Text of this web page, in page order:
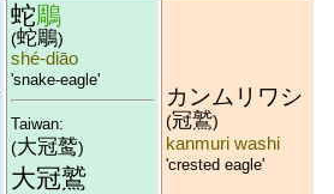
蛇鵰
(蛇鵰)
shé-diāo
'snake-eagle'
Taiwan:
(大冠鹫)
大冠鷲
カンムリワシ
(冠鷲)
kanmuri washi
'crested eagle'